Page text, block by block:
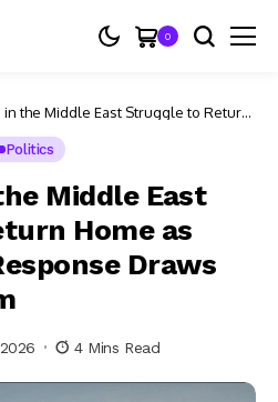
0
in the Middle East Struggle to Return
Politics
Middle East
Home as
Draws
4 Mins Read